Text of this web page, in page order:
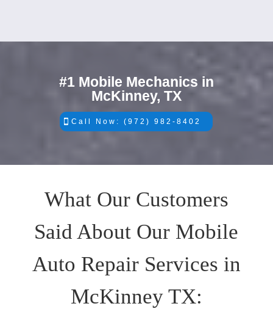
#1 Mobile Mechanics in
McKinney, TX
Call Now: (972) 982-8402
What Our Customers
Said About Our Mobile
Auto Repair Services in
McKinney TX: